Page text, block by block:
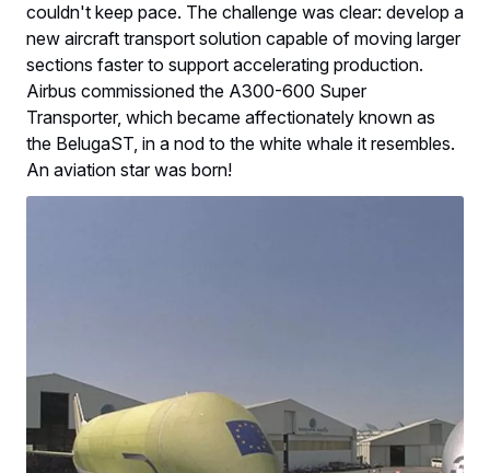
couldn't keep pace. The challenge was clear: develop a
new aircraft transport solution capable of moving larger
sections faster to support accelerating production.
Airbus commissioned the A300-600 Super
Transporter, which became affectionately known as
the BelugaST, in a nod to the white whale it resembles.
An aviation star was born!